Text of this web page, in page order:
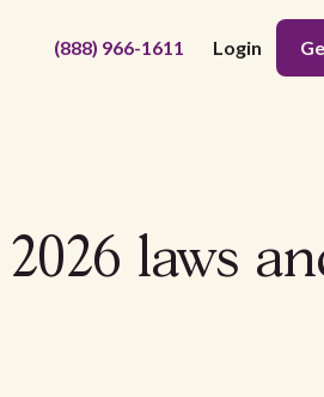
(888) 966-1611 Login
laws